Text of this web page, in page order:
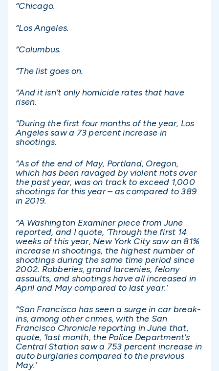
“Chicago.
“Los Angeles.
“Columbus.
“The list goes on.
“And it isn’t only homicide rates that have
risen.
“During the first four months of the year, Los
Angeles saw a 73 percent increase in
shootings.
“As of the end of May, Portland, Oregon,
which has been ravaged by violent riots over
the past year, was on track to exceed 1,000
shootings for this year – as compared to 389
in 2019.
“A Washington Examiner piece from June
reported, and I quote, ‘Through the first 14
weeks of this year, New York City saw an 81%
increase in shootings, the highest number of
shootings during the same time period since
2002. Robberies, grand larcenies, felony
assaults, and shootings have all increased in
April and May compared to last year.’
“San Francisco has seen a surge in car break-
ins, among other crimes, with the San
Francisco Chronicle reporting in June that,
quote, ‘last month, the Police Department’s
Central Station saw a 753 percent increase in
auto burglaries compared to the previous
May.’